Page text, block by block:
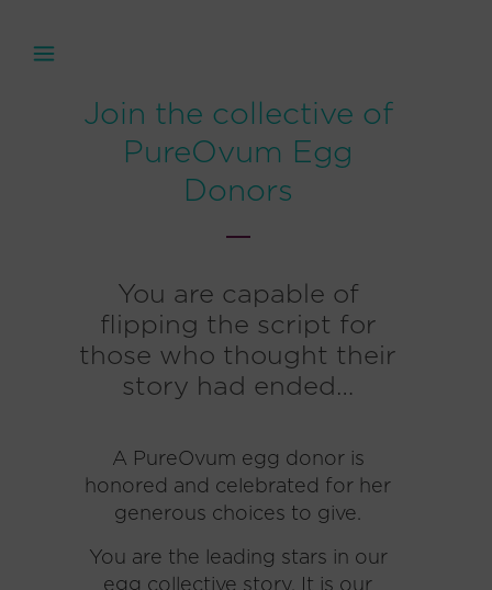
Join the collective of
PureOvum Egg
Donors
You are capable of
flipping the script for
those who thought their
story had ended…
A PureOvum egg donor is
honored and celebrated for her
generous choices to give.
You are the leading stars in our
egg collective story. It is our